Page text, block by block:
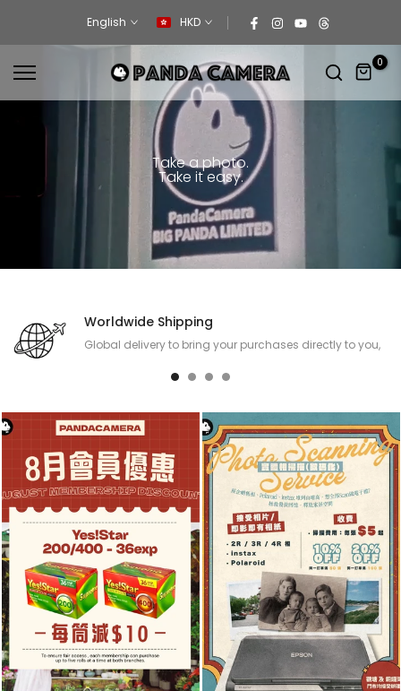
English HKD
0
Take a photo.
Take it easy.
Worldwide Shipping
Global delivery to bring your purchases directly to you,